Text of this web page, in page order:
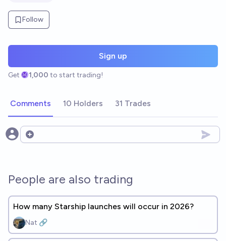
Follow
Sign up
Get 1,000 to start trading!
Comments 10 Holders 31 Trades
Open options
People are also trading
How many Starship launches will occur in 2026?
Nat 🔗